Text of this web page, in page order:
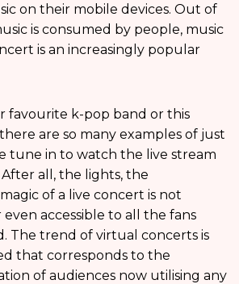
on their mobile devices. Out of
is consumed by people, music
is an increasingly popular
favourite k-pop band or this
there are so many examples of just
tune in to watch the live stream
all, the lights, the
of a live concert is not
even accessible to all the fans
The trend of virtual concerts is
that corresponds to the
of audiences now utilising any